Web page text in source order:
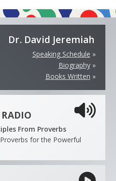
Dr. David Jeremiah
Speaking Schedule »
Biography»
Books Written »
RADIO
From Proverbs
for the Powerful